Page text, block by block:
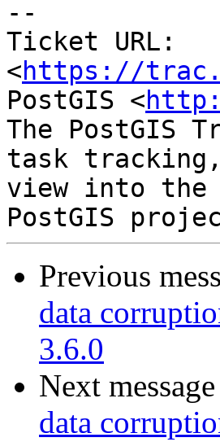
--
Ticket URL:
<https://
PostGIS <
The PostGIS
task
view into the
Previous
data
3.6.0
Next
data